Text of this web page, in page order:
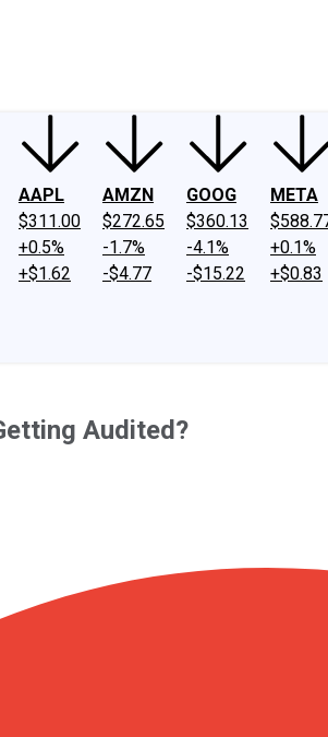
AAPL
$311.00
+0.5%
+$1.62
AMZN
$272.65
-1.7%
-$4.77
GOOG
$360.13
-4.1%
-$15.22
META
+0.1%
+$0.83
Audited?